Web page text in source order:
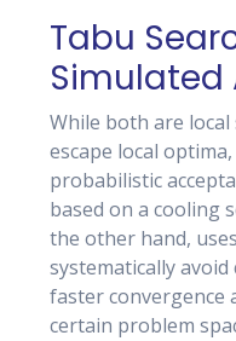
Tabu
Simulated
While both are
escape local
probabilistic
based on a cooling
the other hand,
systematically
faster convergence
certain problem